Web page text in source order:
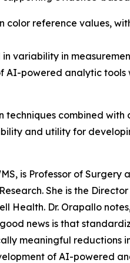
reference values,
variability in
powered analytic
combined
and utility for
is Professor of
She is the
Health. Dr. Orapallo
news is that
meaningful reductions
of AI-powered